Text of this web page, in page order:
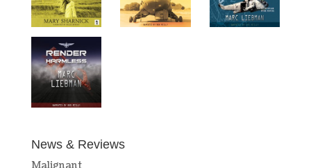
News & Reviews